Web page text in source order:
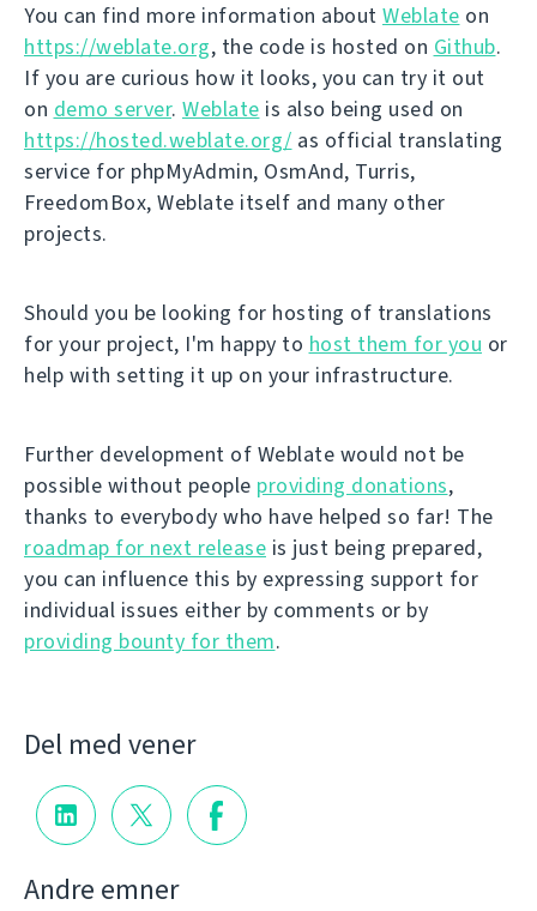
You can find more information about Weblate on
https://weblate.org, the code is hosted on Github.
If you are curious how it looks, you can try it out
on demo server. Weblate is also being used on
https://hosted.weblate.org/ as official translating
service for phpMyAdmin, OsmAnd, Turris,
FreedomBox, Weblate itself and many other
projects.
Should you be looking for hosting of translations
for your project, I'm happy to host them for you or
help with setting it up on your infrastructure.
Further development of Weblate would not be
possible without people providing donations,
thanks to everybody who have helped so far! The
roadmap for next release is just being prepared,
you can influence this by expressing support for
individual issues either by comments or by
providing bounty for them.
Del med vener
Andre emner